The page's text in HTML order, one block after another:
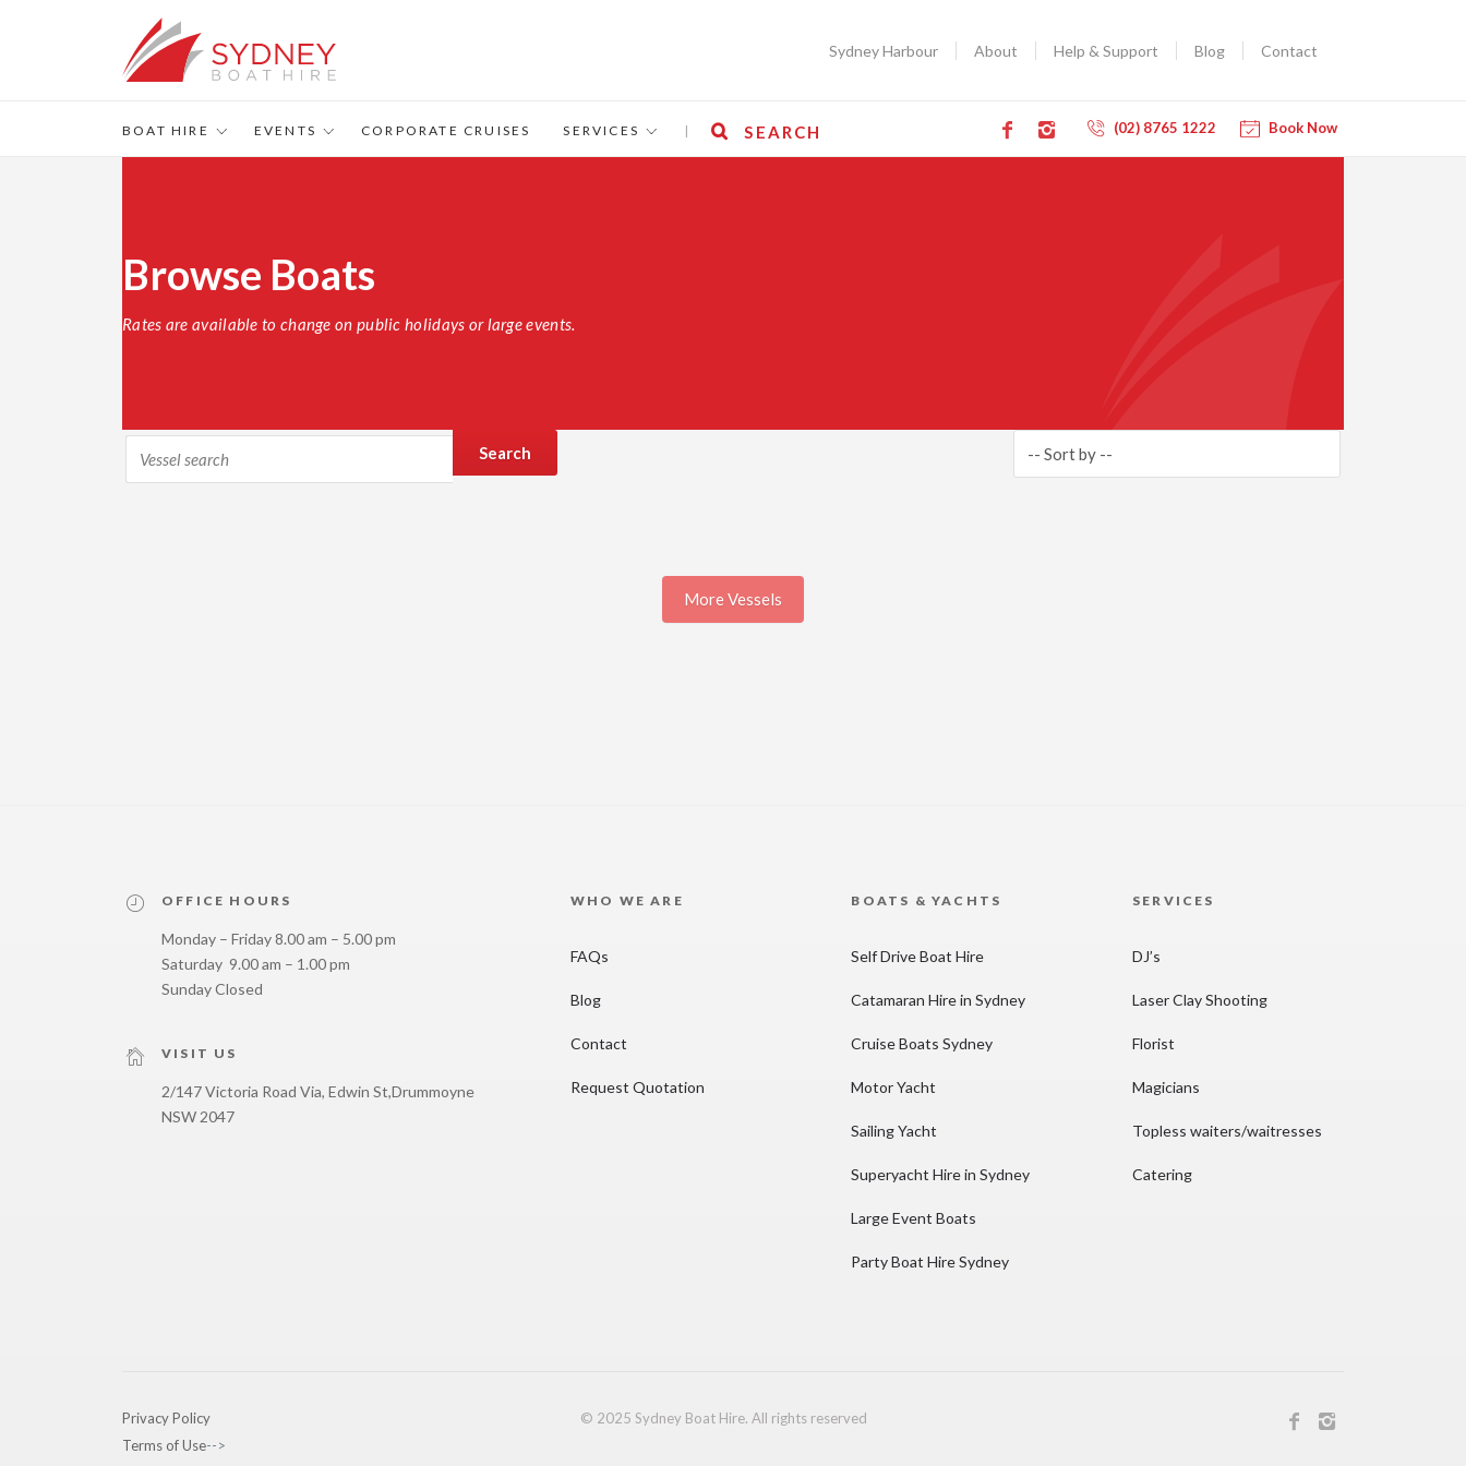
Sydney Harbour About Help & Support Blog Contact
Book Now
(02) 8765 1222
BOAT HIRE EVENTS CORPORATE CRUISES SERVICES | SEARCH
Browse Boats
Rates are available to change on public holidays or large events.
Search
More Vessels
OFFICE HOURS
Monday – Friday 8.00 am – 5.00 pm
Saturday 9.00 am – 1.00 pm
Sunday Closed
VISIT US
2/147 Victoria Road Via, Edwin St,Drummoyne
NSW 2047
WHO WE ARE
FAQs
Blog
Contact
Request Quotation
BOATS & YACHTS
Self Drive Boat Hire
Catamaran Hire in Sydney
Cruise Boats Sydney
Motor Yacht
Sailing Yacht
Superyacht Hire in Sydney
Large Event Boats
Party Boat Hire Sydney
SERVICES
DJ’s
Laser Clay Shooting
Florist
Magicians
Topless waiters/waitresses
Catering
Privacy Policy
Terms of Use-->
© 2025 Sydney Boat Hire. All rights reserved